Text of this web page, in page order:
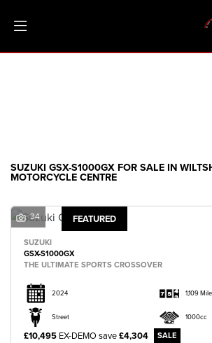
SUZUKI GSX-S1000GX FOR SALE IN
MOTORCYCLE CENTRE
FEATURED
34
SUZUKI
GSX-S1000GX
THE ULTIMATE SPORTS CROSSOVER
2024 1,109
Street 1000cc
£10,495 EX-DEMO save£4,304